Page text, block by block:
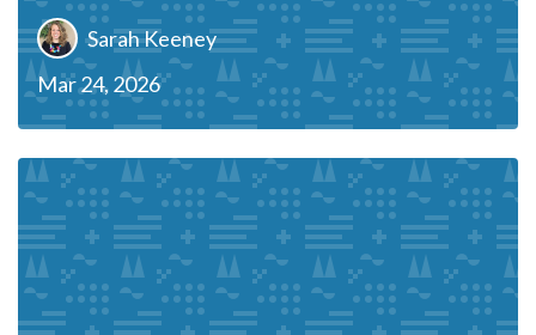
Sarah Keeney
Mar 24, 2026